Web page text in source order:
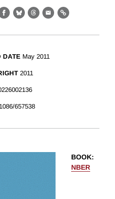
Facebook
BlueskyThreads
EmailLink
DATE May 2011
2011
657538
BOOK:
NBER